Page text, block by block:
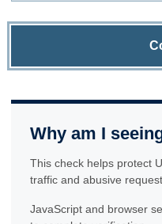
Why am I
This check helps protect
traffic and abusive
JavaScript and browser